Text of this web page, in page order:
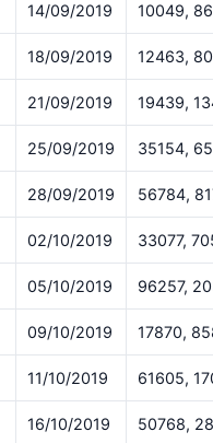
14/09/2019 10049,
18/09/2019 12463,
21/09/2019 19439,
25/09/2019 35154,
28/09/2019 56784,
02/10/2019 33077,
05/10/2019 96257,
09/10/2019 17870,
11/10/2019 61605,
16/10/2019 50768,